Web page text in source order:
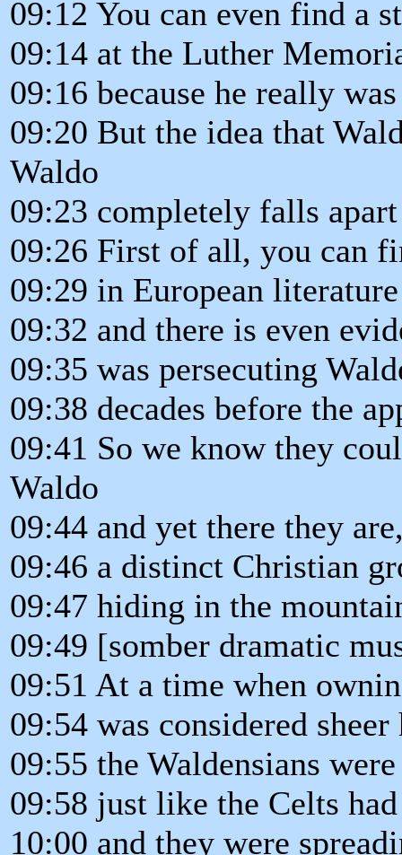
09:12 You can even find a
09:14 at the Luther
09:16 because he really
09:20 But the idea that
Waldo
09:23 completely falls
09:26 First of all, you can
09:29 in European
09:32 and there is even
09:35 was persecuting
09:38 decades before the
09:41 So we know they
Waldo
09:44 and yet there they
09:46 a distinct Christian
09:47 hiding in the
09:49 [somber dramatic
09:51 At a time when
09:54 was considered sheer
09:55 the Waldensians
09:58 just like the Celts
10:00 and they were